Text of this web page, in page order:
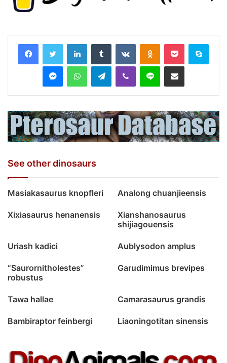
LinkedInTumblr VKontakteOdnoklassniki
Pocket Skype
MessengerWhatsAppTelegramViber Line Share via Email
See other dinosaurs
Masiakasaurus knopfleri Analong chuanjieensis
Xixiasaurus henanensis
Xianshanosaurus
shijiagouensis
Uriash kadici Aublysodon amplus
“Saurornitholestes”
robustus
Garudimimus brevipes
Tawa hallae Camarasaurus grandis
Bambiraptor feinbergi Liaoningotitan sinensis